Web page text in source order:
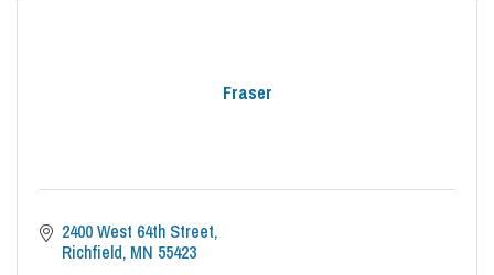
Fraser
2400 West 64th Street
Richfield MN 55423